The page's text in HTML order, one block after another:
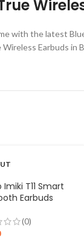
with the latest
Wireless Earbuds in
T11 Smart
Earbuds
(0)